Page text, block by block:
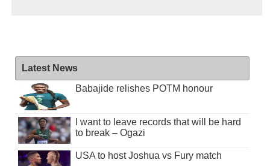
Latest News
Babajide relishes POTM honour
I want to leave records that will be hard
to break – Ogazi
USA to host Joshua vs Fury match